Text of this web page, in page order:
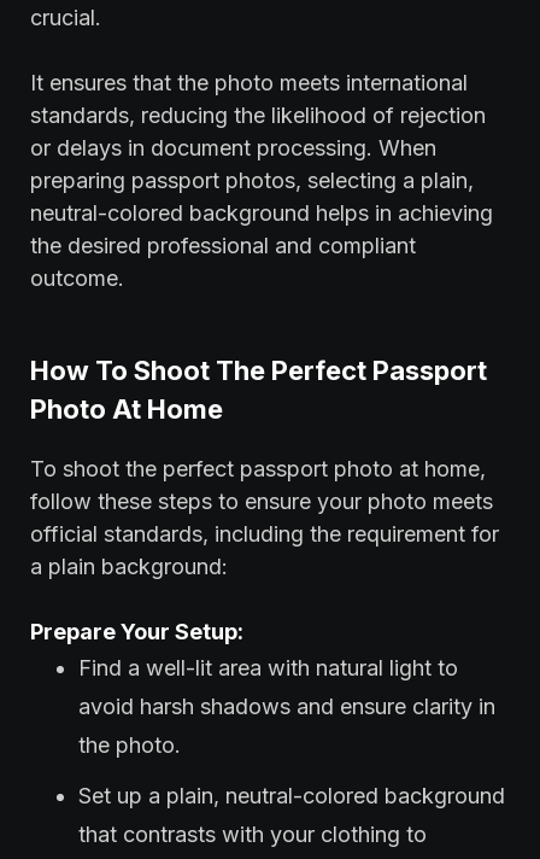
crucial.
It ensures that the photo meets international
standards, reducing the likelihood of rejection
or delays in document processing. When
preparing passport photos, selecting a plain,
neutral-colored background helps in achieving
the desired professional and compliant
outcome.
How To Shoot The Perfect Passport
Photo At Home
To shoot the perfect passport photo at home,
follow these steps to ensure your photo meets
official standards, including the requirement for
a plain background:
Prepare Your Setup:
Find a well-lit area with natural light to
avoid harsh shadows and ensure clarity in
the photo.
Set up a plain, neutral-colored background
that contrasts with your clothing to